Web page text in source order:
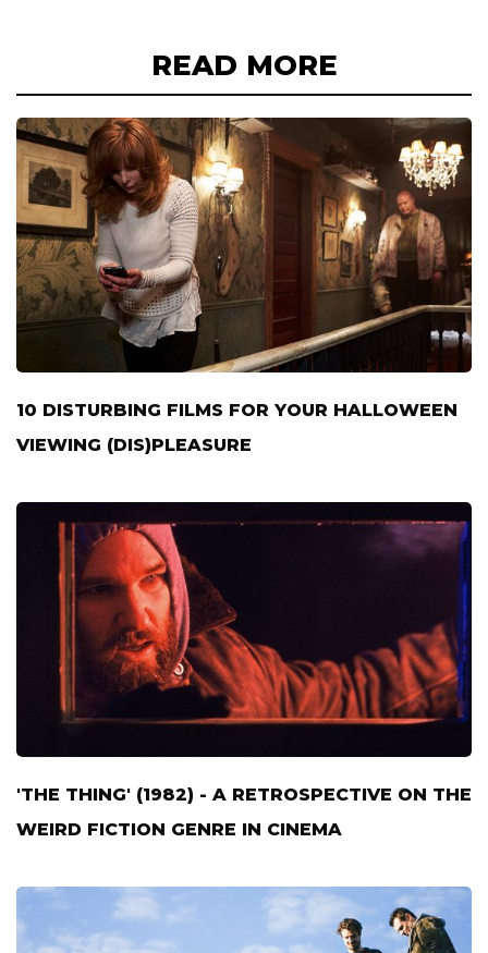
READ MORE
10 DISTURBING FILMS FOR YOUR HALLOWEEN
VIEWING (DIS)PLEASURE
'THE THING' (1982) - A RETROSPECTIVE ON THE
WEIRD FICTION GENRE IN CINEMA